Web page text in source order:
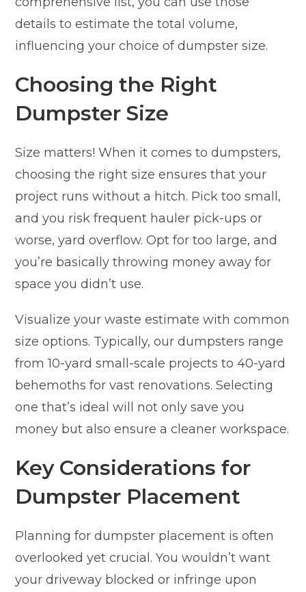
details to estimate the total volume,
influencing your choice of dumpster size.
Choosing the Right
Dumpster Size
Size matters! When it comes to dumpsters,
choosing the right size ensures that your
project runs without a hitch. Pick too small,
and you risk frequent hauler pick-ups or
worse, yard overflow. Opt for too large, and
you’re basically throwing money away for
space you didn’t use.
Visualize your waste estimate with common
size options. Typically, our dumpsters range
from 10-yard small-scale projects to 40-yard
behemoths for vast renovations. Selecting
one that’s ideal will not only save you
money but also ensure a cleaner workspace.
Key Considerations for
Dumpster Placement
Planning for dumpster placement is often
overlooked yet crucial. You wouldn’t want
your driveway blocked or infringe upon